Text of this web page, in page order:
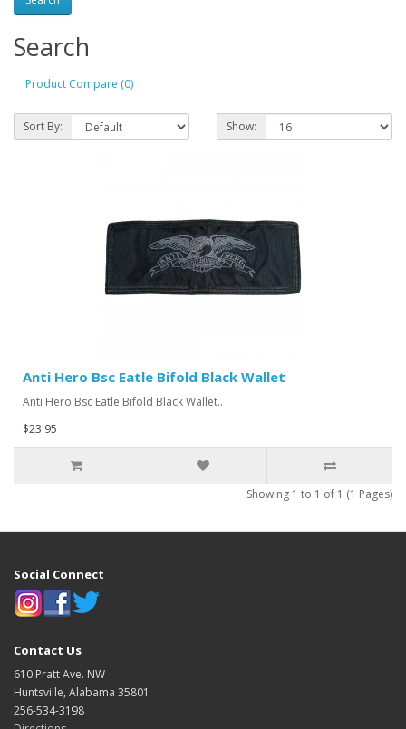
Search
Product Compare (0)
Sort By: Show:
Anti Hero Bsc Eatle Bifold Black Wallet
Anti Hero Bsc Eatle Bifold Black Wallet..
$23.95
Showing 1 to 1 of 1 (1 Pages)
Social Connect
Contact Us
610 Pratt Ave. NW
Huntsville, Alabama 35801
256-534-3198